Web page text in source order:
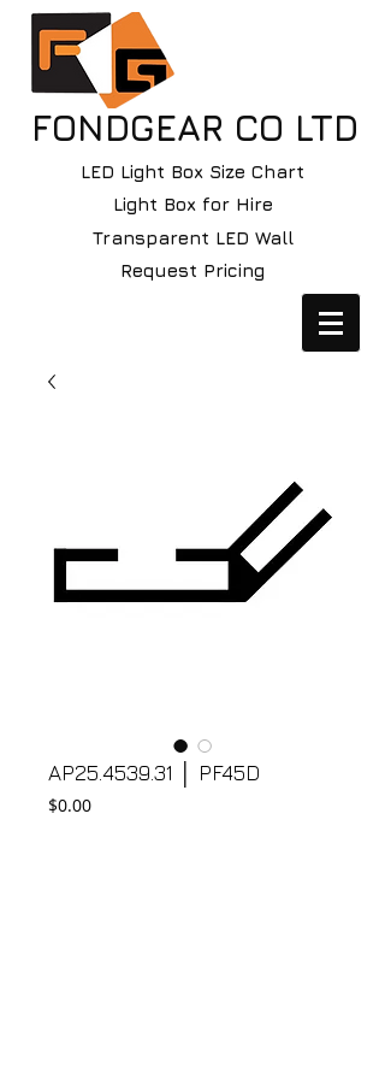
FONDGEAR CO LTD
LED Light Box Size Chart
Light Box for Hire
Transparent LED Wall
Request Pricing
AP25.4539.31 │ PF45D
$0.00Price